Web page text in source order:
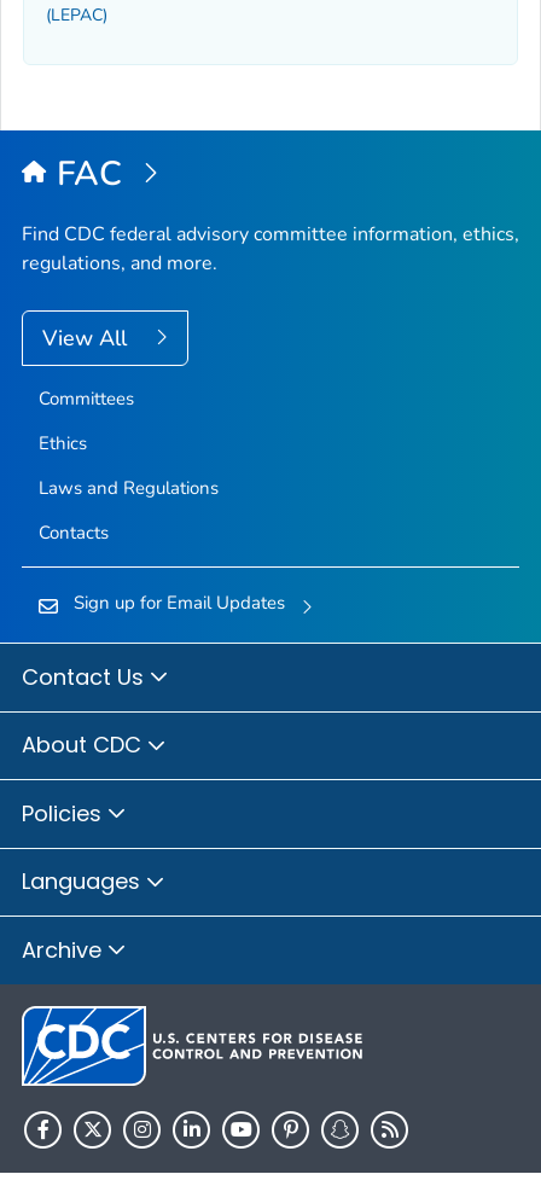
(LEPAC)
FAC
Find CDC federal advisory committee information, ethics,
regulations, and more.
View All
Committees
Ethics
Laws and Regulations
Contacts
Sign up for Email Updates
Contact Us
About CDC
Policies
Languages
Archive